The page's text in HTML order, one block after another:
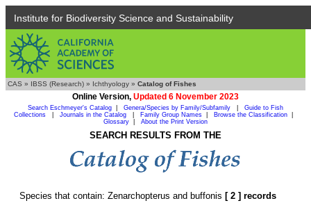
Institute for Biodiversity Science and Sustainability
CAS » IBSS (Research) » Ichthyology » Catalog of Fishes
Online Version, Updated 6 November 2023
Search Eschmeyer's Catalog Genera/Species by Family/Subfamily
Guide to Fish
Collections
Journals in the Catalog Family Group Names Browse the Classification
Glossary
About the Print Version
SEARCH RESULTS FROM THE
Species that contain: Zenarchopterus and buffonis [ 2 ] records